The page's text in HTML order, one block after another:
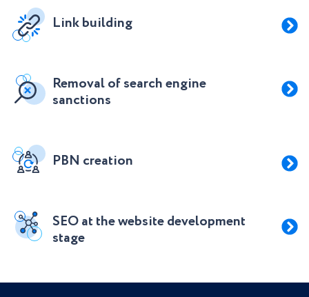
Link building
Removal of search engine
sanctions
PBN creation
SEO at the website development
stage